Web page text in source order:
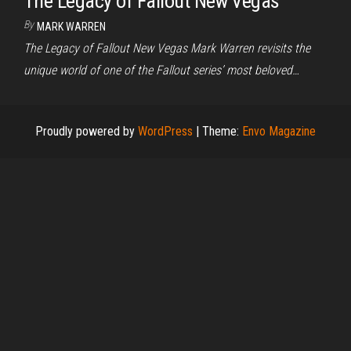
By MARK WARREN
The Legacy of Fallout New Vegas Mark Warren revisits the
unique world of one of the Fallout series’ most beloved…
Proudly powered by WordPress | Theme: Envo Magazine